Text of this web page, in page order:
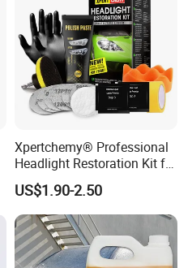
Xpertchemy® Professional
Headlight Restoration Kit for
Polish Car Lens Like New
Condition
US$1.90-2.50